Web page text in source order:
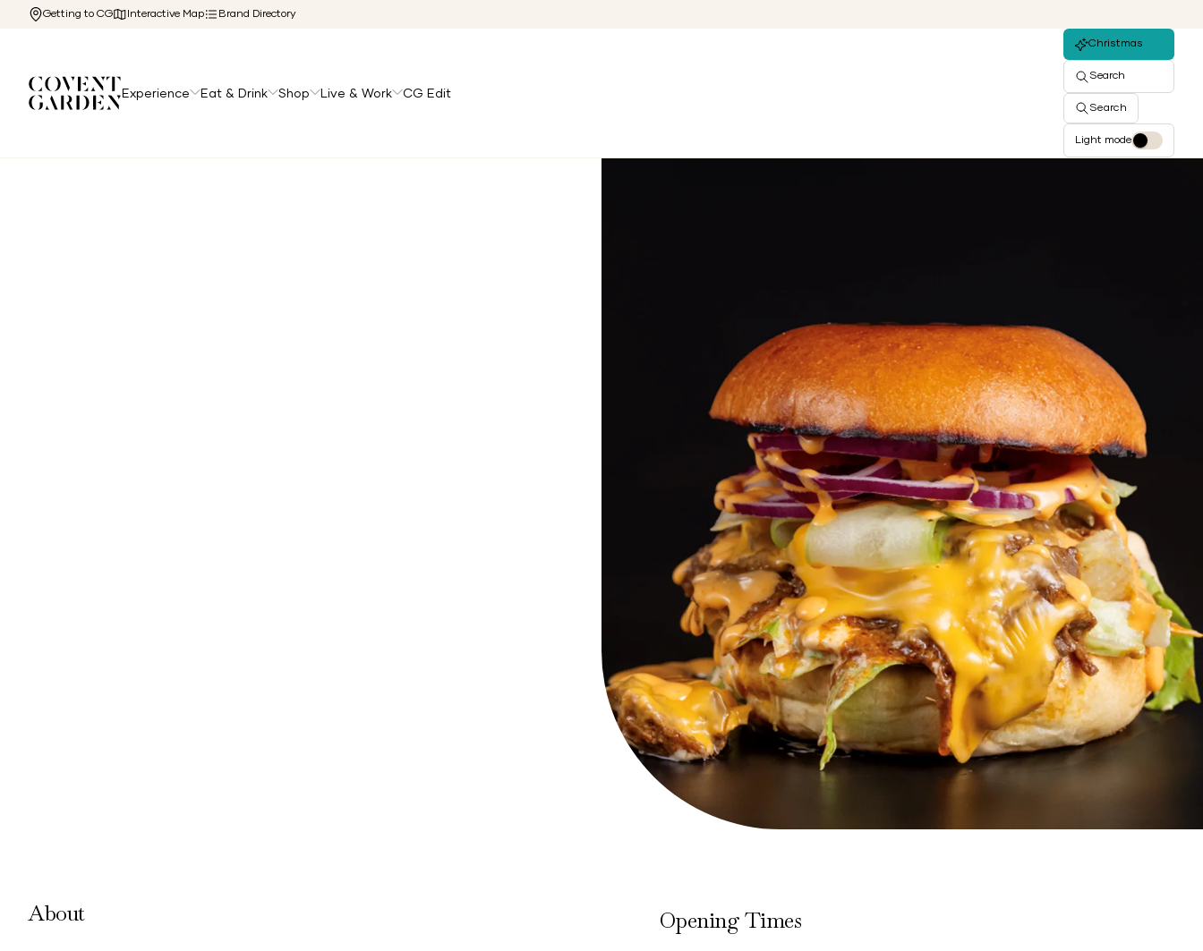
Getting to CG Interactive Map Brand Directory
Experience Eat & Drink Shop Live & Work CG Edit
Christmas
Search
Search
Light mode
About Opening Times